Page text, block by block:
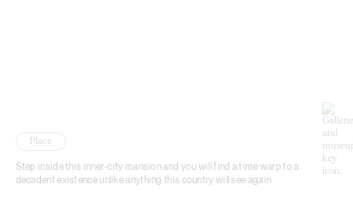
Place
Step inside this inner-city mansion and you will find a time warp to a
decadent existence unlike anything this country will see again.